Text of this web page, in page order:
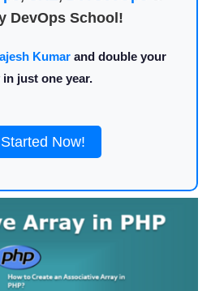
DevOps School!
Kumar and double your
in just one year.
Now!